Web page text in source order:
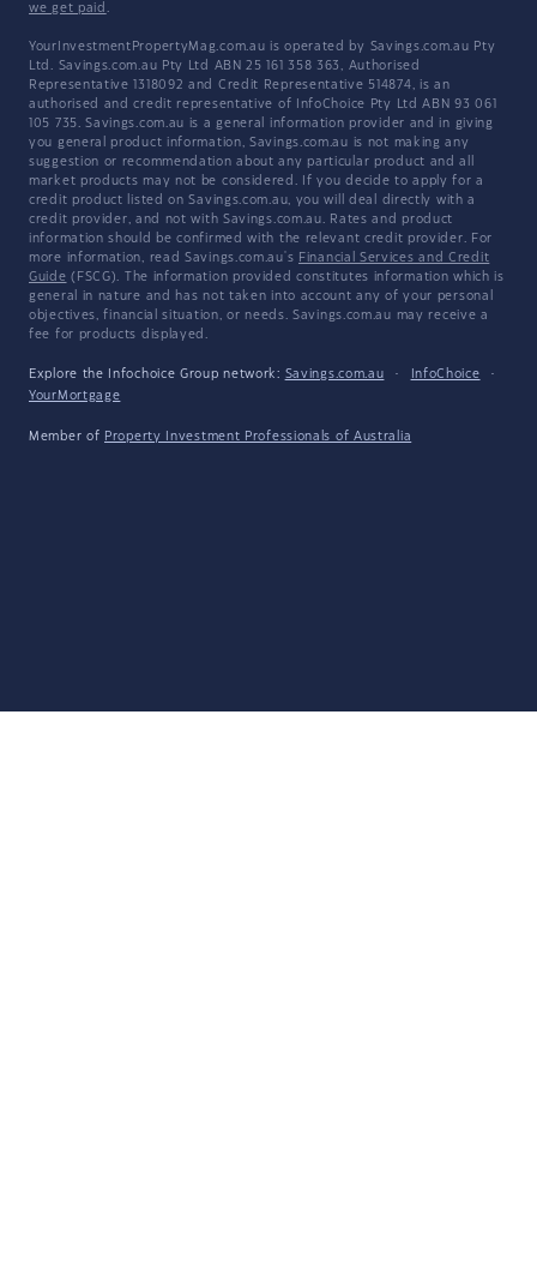
we get paid .
YourInvestmentPropertyMag.com.au is operated by Savings.com.au Pty
Ltd. Savings.com.au Pty Ltd ABN 25 161 358 363, Authorised
Representative 1318092 and Credit Representative 514874, is an
authorised and credit representative of InfoChoice Pty Ltd ABN 93 061
105 735. Savings.com.au is a general information provider and in giving
you general product information, Savings.com.au is not making any
suggestion or recommendation about any particular product and all
market products may not be considered. If you decide to apply for a
credit product listed on Savings.com.au, you will deal directly with a
credit provider, and not with Savings.com.au. Rates and product
information should be confirmed with the relevant credit provider. For
more information, read Savings.com.au's Financial Services and Credit
Guide (FSCG). The information provided constitutes information which is
general in nature and has not taken into account any of your personal
objectives, financial situation, or needs. Savings.com.au may receive a
fee for products displayed.
Explore the Infochoice Group network: Savings.com.au · InfoChoice
·
YourMortgage
Member of Property Investment Professionals of Australia